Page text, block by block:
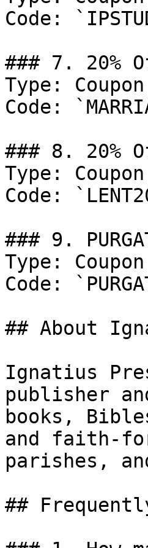
Code:
### 7. 20%
Type:
Code:
### 8. 20%
Type:
Code:
### 9.
Type:
Code:
## About
Ignatius
publisher
books,
and faith-
parishes,
##